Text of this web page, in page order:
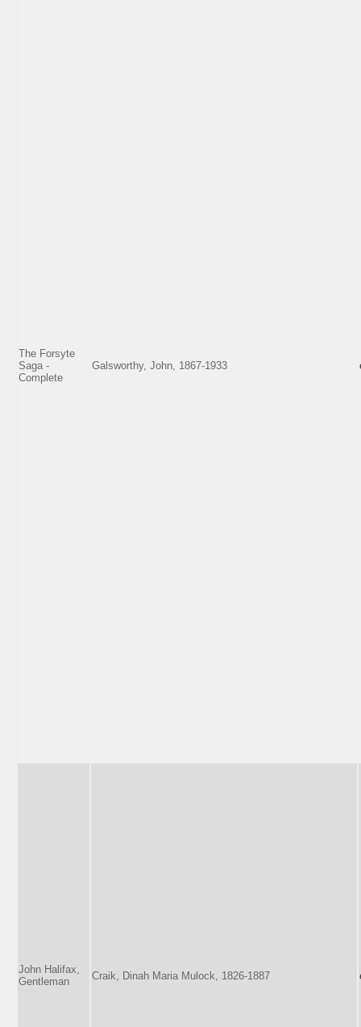
The Forsyte
Saga -
Complete
Galsworthy, John, 1867-1933
John Halifax,
Gentleman
Craik, Dinah Maria Mulock, 1826-1887